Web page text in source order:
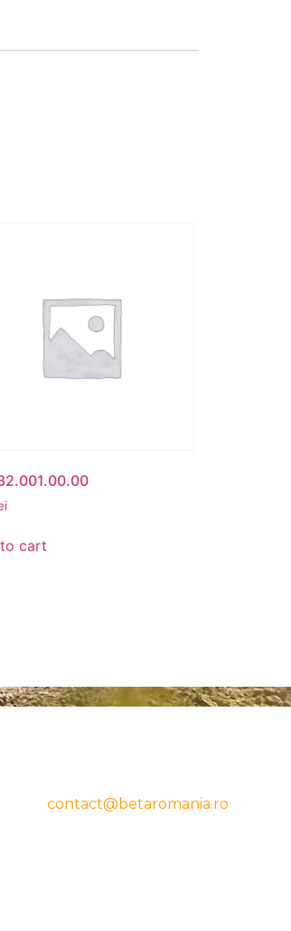
cart
contact@betaromania.ro